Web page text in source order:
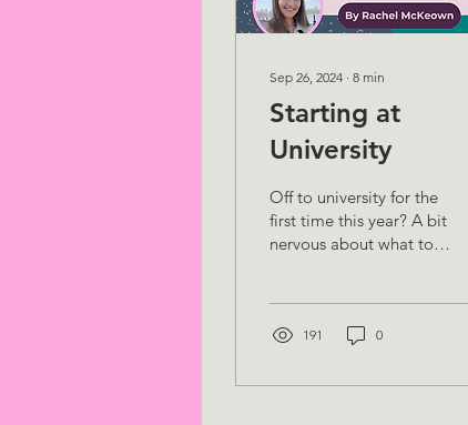
Sep 26, 2024 ∙ 8 min
Starting at
University
Off to university for the
first time this year? A bit
nervous about what to
191 0